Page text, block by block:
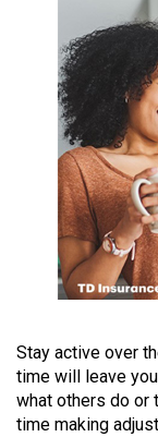
Volume
(2021/22)
Volume
(2020/21)
Volume
(2019/20)
Volume
51
(2018/19)
Stay active over
time will leave
what others do or
time making